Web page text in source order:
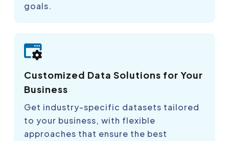
goals.
Customized Data Solutions for Your
Business
Get industry-specific datasets tailored
to your business, with flexible
approaches that ensure the best